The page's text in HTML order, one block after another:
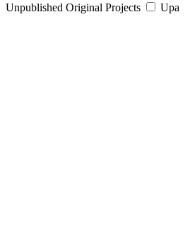
Unpublished Original Projects
Upa